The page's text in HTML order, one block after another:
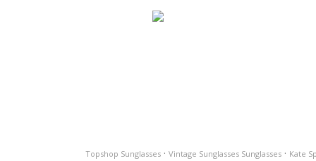
Topshop Sunglasses· Vintage Sunglasses Sunglasses· Kate